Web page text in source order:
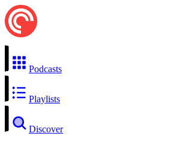
Podcasts
Playlists
Discover